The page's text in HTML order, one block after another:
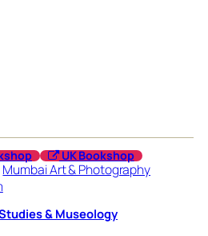
UK Bookshop
Mumbai Art & Photography
& Museology